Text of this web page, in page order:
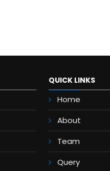
QUICK LINKS
Home
About
Team
Query